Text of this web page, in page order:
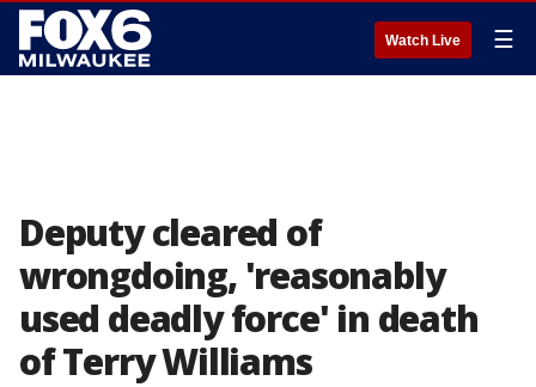
Watch Live ☰
Deputy cleared of
wrongdoing, 'reasonably
used deadly force' in death
of Terry Williams